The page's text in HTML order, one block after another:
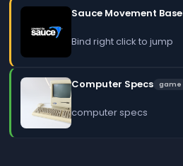
Sauce Movement Base
Bind right click to jump
Computer Specs game
computer specs